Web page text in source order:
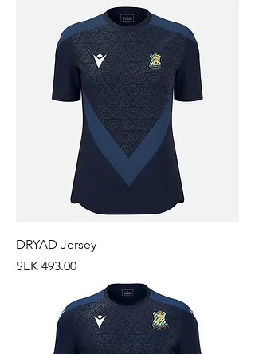
DRYAD Jersey
Price
SEK 493.00